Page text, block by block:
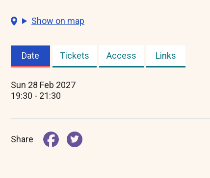
Show on map
Date
(active
Tickets Access Links
Sun 28 Feb 2027
19:30 - 21:30
Share